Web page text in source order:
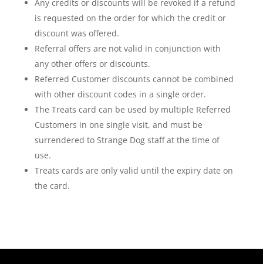
Any credits or discounts will be revoked if a refund
is requested on the order for which the credit or
discount was offered.
Referral offers are not valid in conjunction with
any other offers or discounts.
Referred Customer discounts cannot be combined
with other discount codes in a single order.
The Treats card can be used by multiple Referred
Customers in one single visit, and must be
surrendered to Strange Dog staff at the time of
use.
Treats cards are only valid until the expiry date on
the card.